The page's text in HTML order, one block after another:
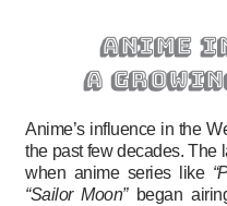
anime
a
Anime’s influence in the
the past few decades. The
when anime series like
“Sailor Moon”began